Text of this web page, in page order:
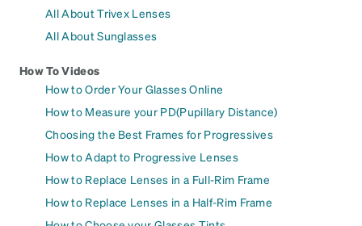
All About Trivex Lenses
All About Sunglasses
How To Videos
How to Order Your Glasses Online
How to Measure your PD(Pupillary Distance)
Choosing the Best Frames for Progressives
How to Adapt to Progressive Lenses
How to Replace Lenses in a Full-Rim Frame
How to Replace Lenses in a Half-Rim Frame